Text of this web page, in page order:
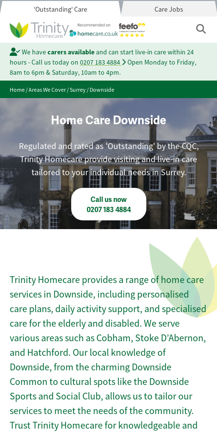
'Outstanding' Care Care Jobs
We havecarers availableand can start live-in care within 24
hours - Call us today on 0207 183 4884
Open Monday to Friday,
8am to 6pm & Saturday, 10am to 4pm.
Home/Areas We Cover/Surrey/Downside
Home Care Downside
Regulated and rated as 'Outstanding' by the CQC,
Trinity Homecare provide visiting and live-in care
tailored to your individual needs in Surrey.
Call us now
0207 183 4884
Trinity Homecare provides a range of home care
services in Downside, including personalised
care plans, daily activity support, and specialised
care for the elderly and disabled. We serve
various areas such as Cobham, Stoke D’Abernon,
and Hatchford. Our local knowledge of
Downside, from the charming Downside
Common to cultural spots like the Downside
Sports and Social Club, allows us to tailor our
services to meet the needs of the community.
Trust Trinity Homecare for knowledgeable and